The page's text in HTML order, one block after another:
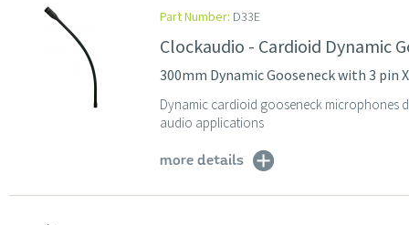
Part Number: D33E
Clockaudio - Cardioid Dynamic
300mm Dynamic Gooseneck with 3 pin
Dynamic cardioid gooseneck microphones
audio applications
more details